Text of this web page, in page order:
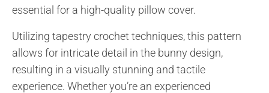
essential for a high-quality pillow cover.
Utilizing tapestry crochet techniques, this pattern
allows for intricate detail in the bunny design,
resulting in a visually stunning and tactile
experience. Whether you’re an experienced